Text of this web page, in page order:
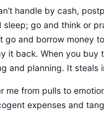
handle by cash,
sleep; go and think or
go and borrow money
it back. When you
and planning. It steals
me from pulls to
expenses and